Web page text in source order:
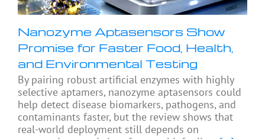
Nanozyme Aptasensors Show
Promise for Faster Food, Health,
and Environmental Testing
By pairing robust artificial enzymes with highly
selective aptamers, nanozyme aptasensors could
help detect disease biomarkers, pathogens, and
contaminants faster, but the review shows that
real-world deployment still depends on